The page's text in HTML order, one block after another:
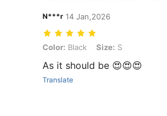
N***r 14 Jan,2026
Color: Black, Size: S
Color: Black Size: S
As it should be 😍😍😍
Translate